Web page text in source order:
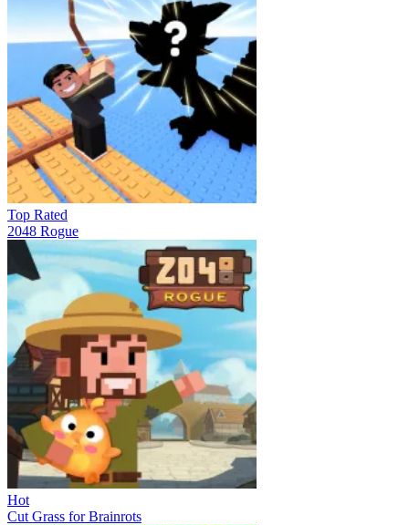
Top Rated
2048 Rogue
Hot
Cut Grass for Brainrots